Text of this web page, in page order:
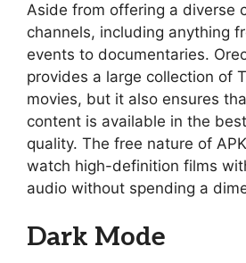
Aside from offering a diverse
channels, including anything
events to documentaries.
provides a large collection of
movies, but it also ensures
content is available in the
quality. The free nature of
watch high-definition films
audio without spending a
Dark Mode